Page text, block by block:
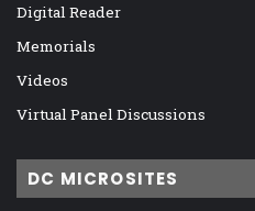
Digital Reader
Memorials
Videos
Virtual Panel Discussions
DC MICROSITES